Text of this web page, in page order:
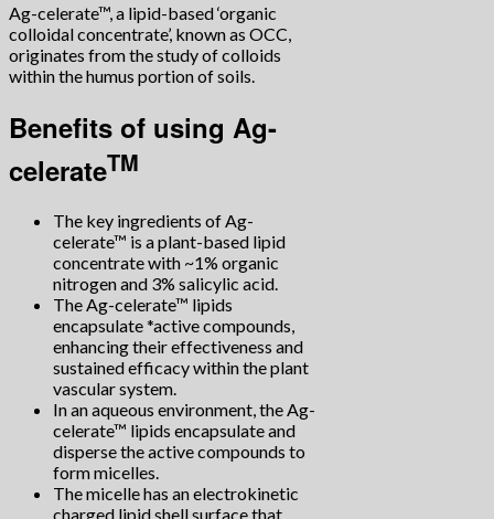
Ag-celerate™, a lipid-based ‘organic
colloidal concentrate’, known as OCC,
originates from the study of colloids
within the humus portion of soils.
Benefits of using Ag-
celerateTM
The key ingredients of Ag-
celerate™ is a plant-based lipid
concentrate with ~1% organic
nitrogen and 3% salicylic acid.
The Ag-celerate™ lipids
encapsulate *active compounds,
enhancing their effectiveness and
sustained efficacy within the plant
vascular system.
In an aqueous environment, the Ag-
celerate™ lipids encapsulate and
disperse the active compounds to
form micelles.
The micelle has an electrokinetic
charged lipid shell surface that